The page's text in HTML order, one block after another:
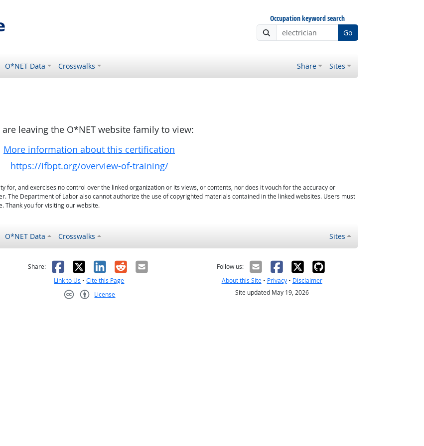
Occupation keyword search
Go
O*NET Data Crosswalks Share Sites
are leaving the O*NET website family to view:
More information about this certification
https://ifbpt.org/overview-of-training/
for, and exercises no control over the linked organization or its views, or contents, nor does it vouch for the accuracy or
The Department of Labor also cannot authorize the use of copyrighted materials contained in the linked websites. Users must
Thank you for visiting our website.
O*NET Data Crosswalks Sites
not helpful
Share: Facebook
X LinkedIn
RedditEmail
Link to Us •Cite this Page
License
Follow us:
About this Site• Privacy• Disclaimer
Site updated May 19, 2026